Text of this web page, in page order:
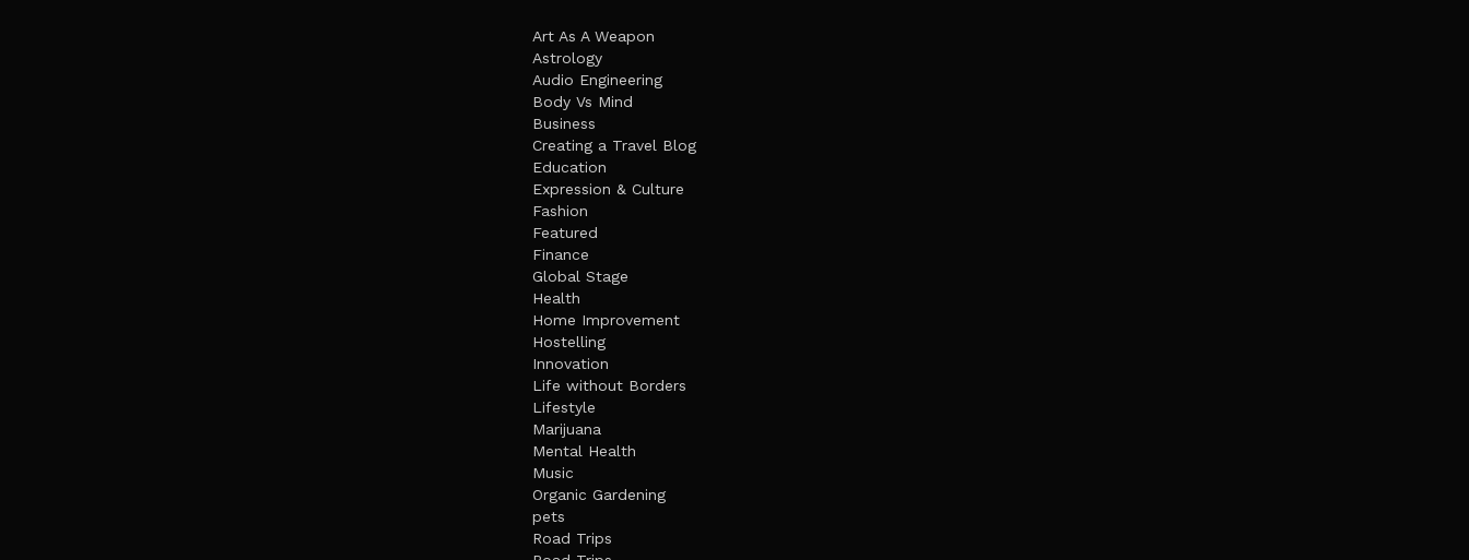
Art As A Weapon
Astrology
Audio Engineering
Body Vs Mind
Business
Creating a Travel Blog
Education
Expression & Culture
Fashion
Featured
Finance
Global Stage
Health
Home Improvement
Hostelling
Innovation
Life without Borders
Lifestyle
Marijuana
Mental Health
Music
Organic Gardening
pets
Road Trips